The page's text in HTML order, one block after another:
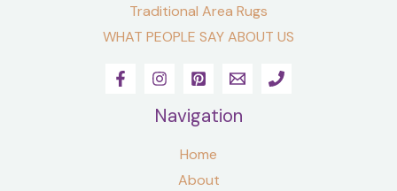
Traditional Area Rugs
WHAT PEOPLE SAY ABOUT US
Navigation
Home
About